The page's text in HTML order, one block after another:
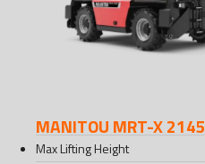
MANITOU MRT-X 2145
Max Lifting Height